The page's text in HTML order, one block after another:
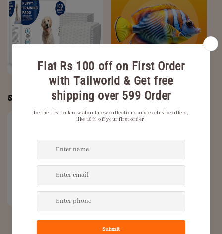
Dog Training Pads
& Puppy Pee Pads
Fish
Grooming and
New Arrivals